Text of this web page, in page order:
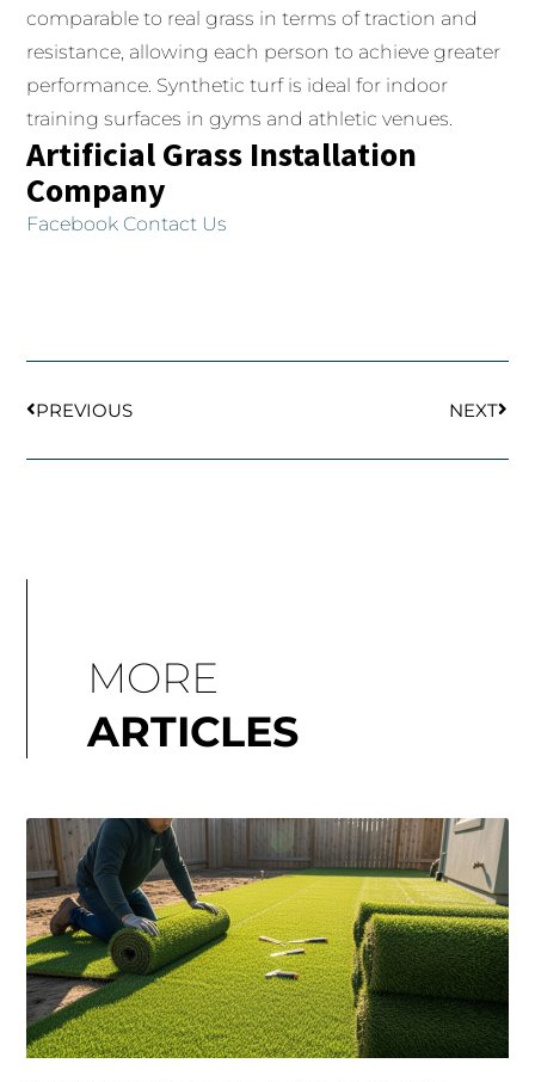
comparable to real grass in terms of traction and
resistance, allowing each person to achieve greater
performance. Synthetic turf is ideal for indoor
training surfaces in gyms and athletic venues.
Artificial Grass Installation
Company
Facebook Contact Us
PREVIOUS
NEXT
MORE
ARTICLES